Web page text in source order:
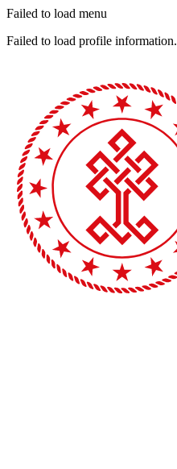
Failed to load menu
Failed to load profile information.